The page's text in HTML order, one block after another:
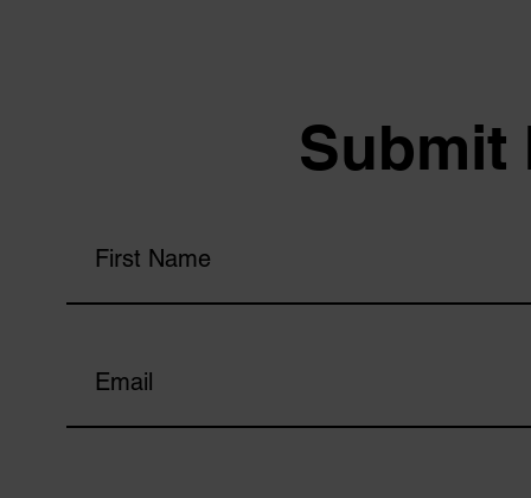
Submit